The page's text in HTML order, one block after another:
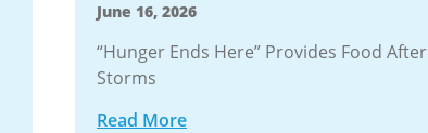
June 16, 2026
“Hunger Ends Here” Provides Food After
Storms
Read More